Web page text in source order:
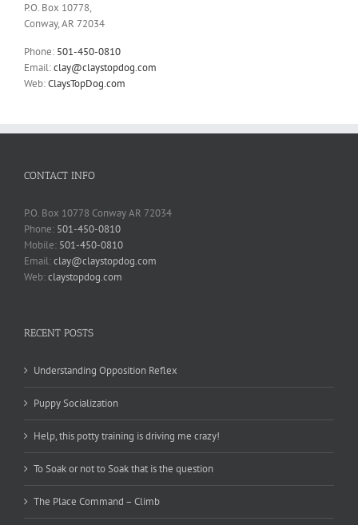
P.O. Box 10778,
Conway, AR 72034
Phone: 501-450-0810
Email:clay@claystopdog.com
Web:ClaysTopDog.com
CONTACT INFO
P.O. Box 10778 Conway AR 72034
Phone: 501-450-0810
Mobile: 501-450-0810
Email:clay@claystopdog.com
Web:claystopdog.com
RECENT POSTS
Understanding Opposition Reflex
Puppy Socialization
Help, this potty training is driving me crazy!
To Soak or not to Soak that is the question
The Place Command – Climb